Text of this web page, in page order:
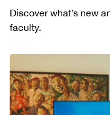
Discover what’s new
faculty.